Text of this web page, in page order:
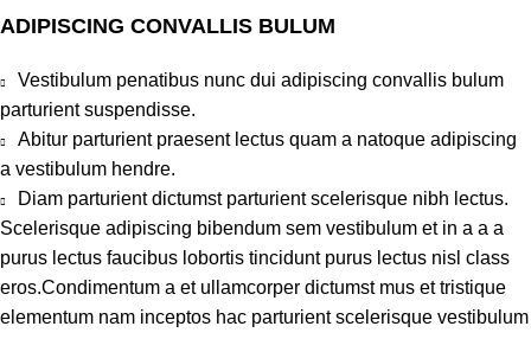
ADIPISCING CONVALLIS BULUM
Vestibulum penatibus nunc dui adipiscing convallis bulum
parturient suspendisse.
Abitur parturient praesent lectus quam a natoque adipiscing
a vestibulum hendre.
Diam parturient dictumst parturient scelerisque nibh lectus.
Scelerisque adipiscing bibendum sem vestibulum et in a a a
purus lectus faucibus lobortis tincidunt purus lectus nisl class
eros.Condimentum a et ullamcorper dictumst mus et tristique
elementum nam inceptos hac parturient scelerisque vestibulum